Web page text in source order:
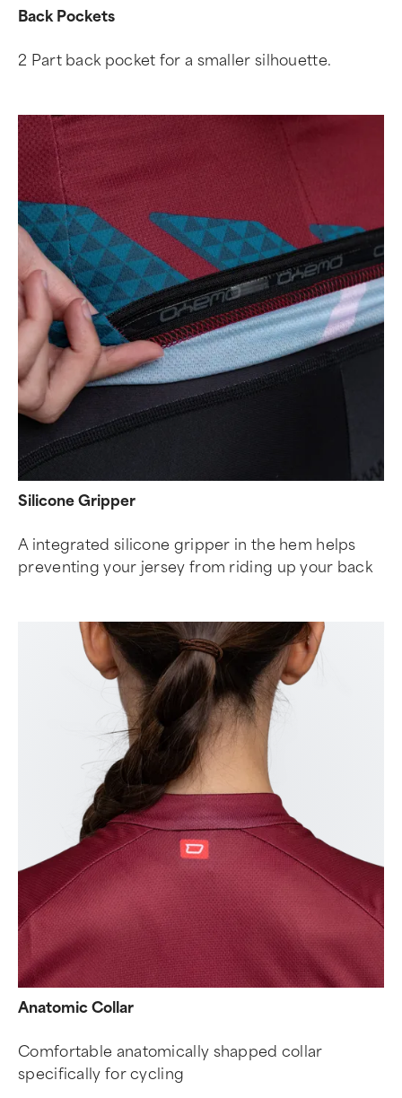
Back Pockets
2 Part back pocket for a smaller silhouette.
Silicone Gripper
A integrated silicone gripper in the hem helps
preventing your jersey from riding up your back
Anatomic Collar
Comfortable anatomically shapped collar
specifically for cycling